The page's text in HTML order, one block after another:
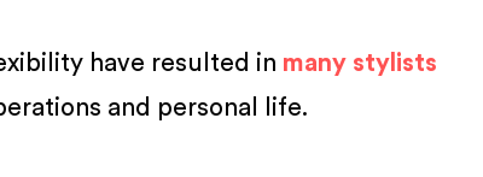
have resulted in many stylists
and personal life.